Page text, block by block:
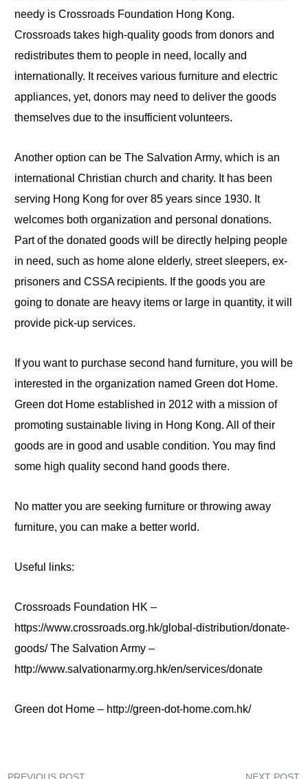
needy is Crossroads Foundation Hong Kong.
Crossroads takes high-quality goods from donors and
redistributes themto people in need, locally and
internationally. It receives various furniture and electric
appliances, yet, donors may need to deliver the goods
themselves duetothe insufficient volunteers.
Another option can be The Salvation Army, which is an
international Christian church and charity. It has been
serving Hong Kong for over 85 years since 1930. It
welcomes both organization and personal donations.
Part of the donated goods will be directly helping people
in need, such as home alone elderly, street sleepers,ex-
prisoners and CSSA recipients. If the goods you are
going to donate are heavy items or large in quantity, it will
provide pick-up services.
If you want to purchase second hand furniture, you will be
interested in the organization named Green dot Home.
Green dot Home established in 2012 with a mission of
promoting sustainable living in Hong Kong. All of their
goods are in good and usable condition. You may find
some high quality second hand goods there.
No matter you are seeking furniture or throwing away
furniture, you can make a better world.
Useful links:
Crossroads Foundation HK–
https://www.crossroads.org.hk/global-distribution/donate-
goods/ The Salvation Army –
http://www.salvationarmy.org.hk/en/services/donate
Green dot Home – http://green-dot-home.com.hk/
PREVIOUS POST NEXT POST